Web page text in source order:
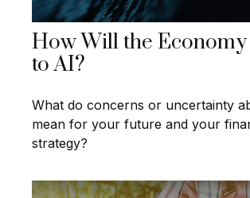
How Will the Economy
to AI?
What do concerns or uncertainty
mean for your future and your
strategy?